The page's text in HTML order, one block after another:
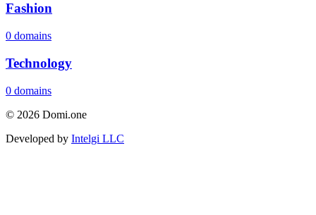
Fashion
0 domains
Technology
0 domains
© 2026 Domi.one
Developed by Intelgi LLC